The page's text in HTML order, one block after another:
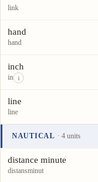
link
hand
hand
inch
in i
line
line
NAUTICAL · 4 units
Unit Actions
distance minute
distansminut